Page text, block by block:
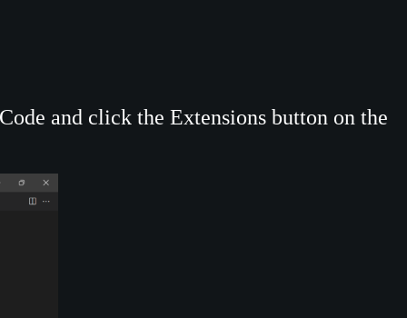
and click the Extensions button on the